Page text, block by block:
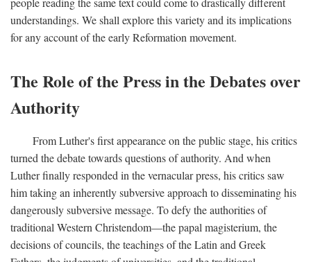
understandings. We shall explore this variety and its implications
for any account of the early Reformation movement.
The Role of the Press in the Debates over
Authority
From Luther's first appearance on the public stage, his critics
turned the debate towards questions of authority. And when
Luther finally responded in the vernacular press, his critics saw
him taking an inherently subversive approach to disseminating his
dangerously subversive message. To defy the authorities of
traditional Western Christendom—the papal magisterium, the
decisions of councils, the teachings of the Latin and Greek